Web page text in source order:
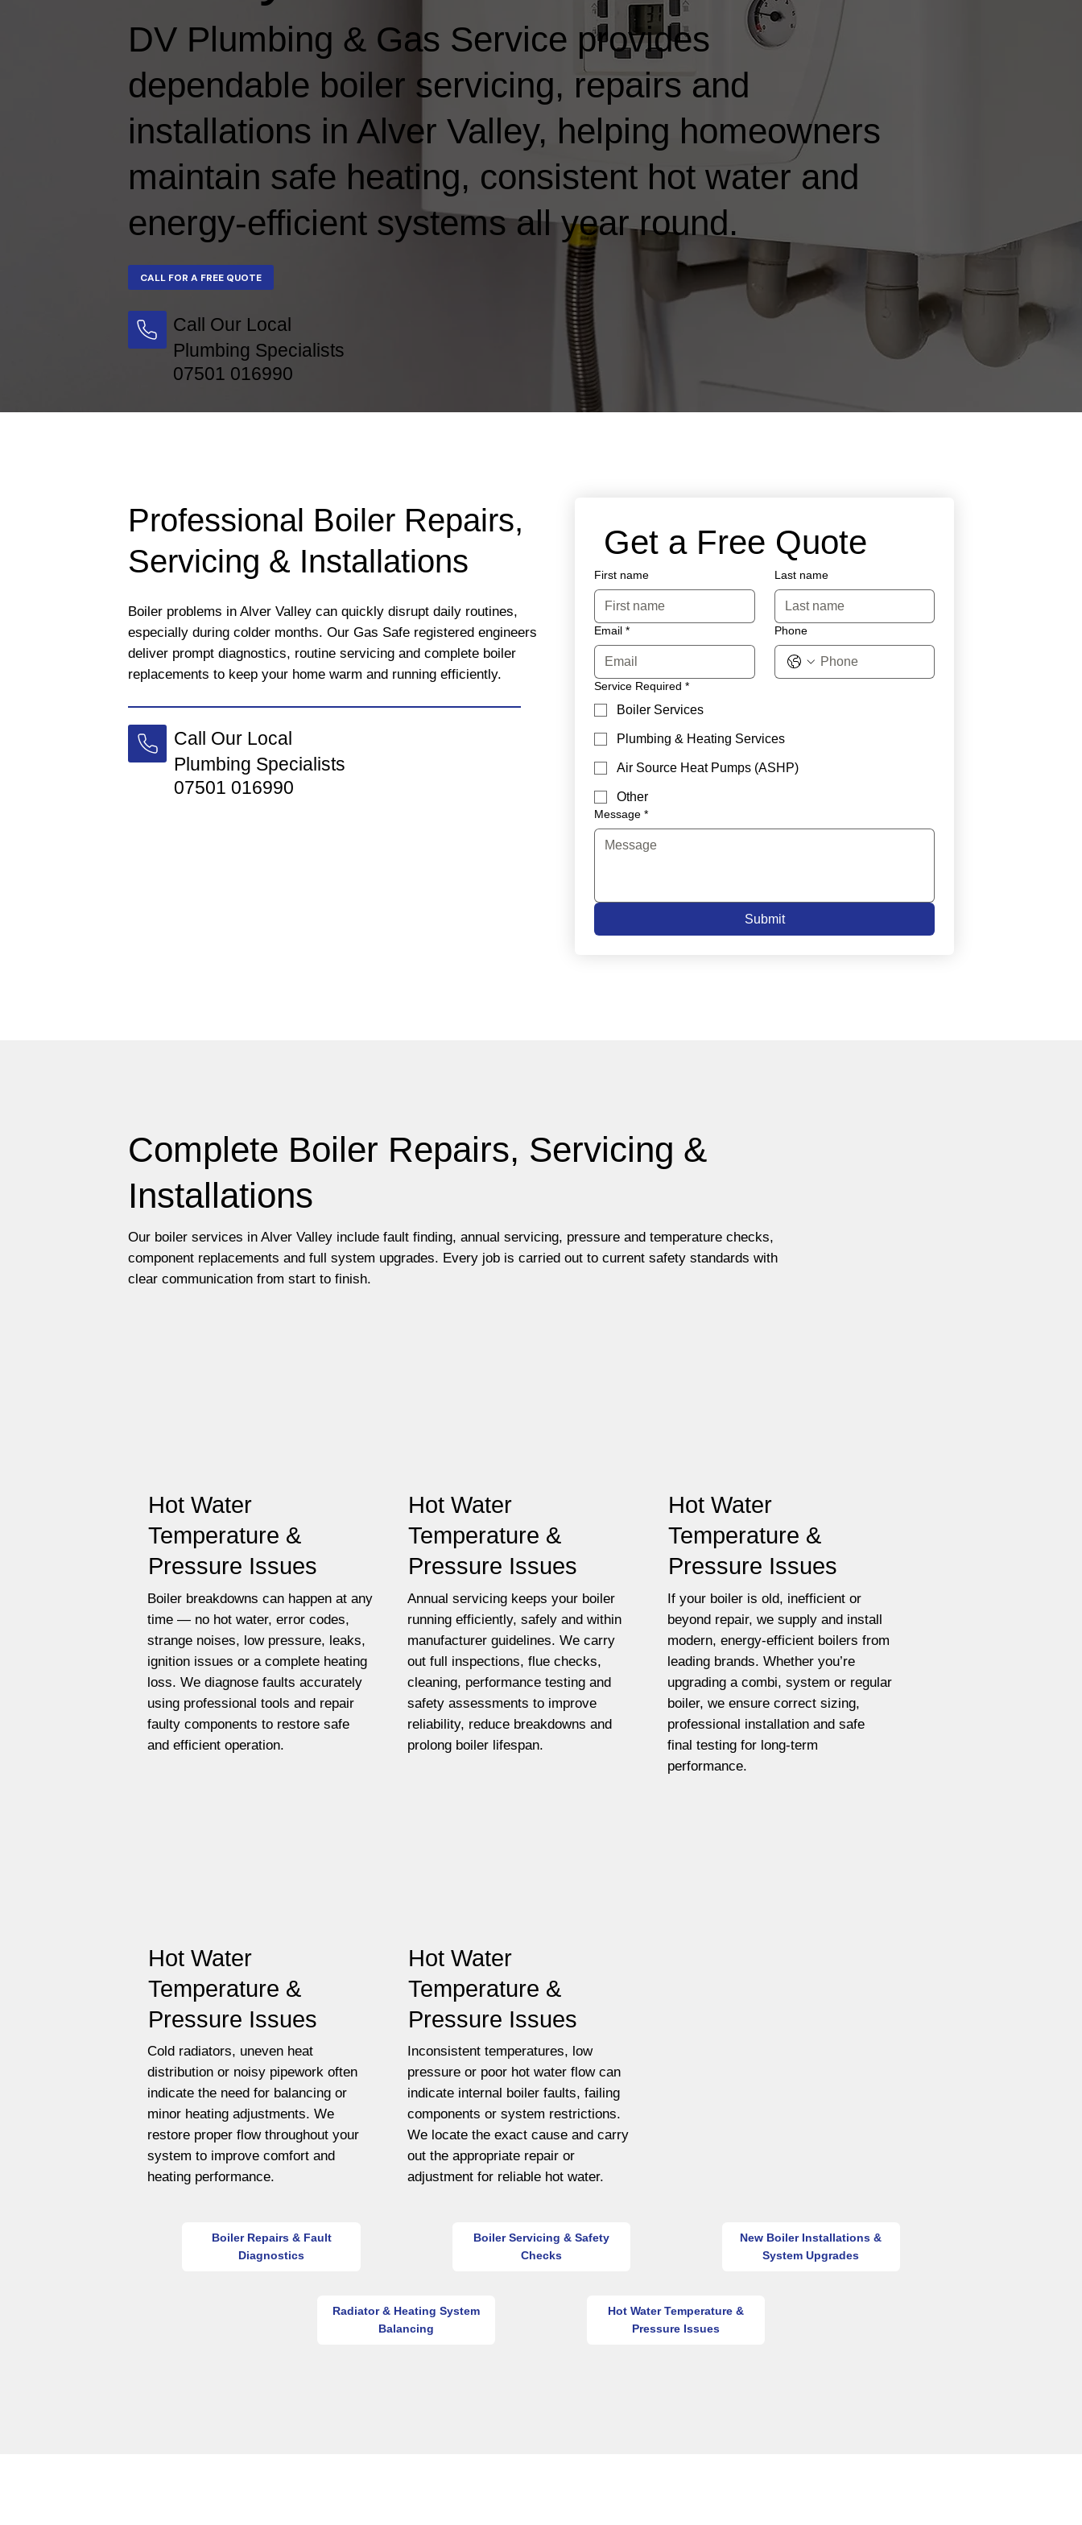
DV Plumbing & Gas Service provides
dependable boiler servicing, repairs and
installations in Alver Valley, helping homeowners
maintain safe heating, consistent hot water and
energy-efficient systems all year round.
CALL FOR A FREE QUOTE
Call Our Local
Plumbing Specialists
07501 016990
Professional Boiler Repairs,
Servicing & Installations
Boiler problems in Alver Valley can quickly disrupt daily routines,
especially during colder months. Our Gas Safe registered engineers
deliver prompt diagnostics, routine servicing and complete boiler
replacements to keep your home warm and running efficiently.
Call Our Local
Plumbing Specialists
07501 016990
Get a Free Quote
First name Last name
Email * Phone
Service Required *
Boiler Services
Plumbing & Heating Services
Air Source Heat Pumps (ASHP)
Other
Message *
Submit
Complete Boiler Repairs, Servicing &
Installations
Our boiler services in Alver Valley include fault finding, annual servicing, pressure and temperature checks,
component replacements and full system upgrades. Every job is carried out to current safety standards with
clear communication from start to finish.
Hot Water
Temperature &
Pressure Issues
Boiler breakdowns can happen at any
time — no hot water, error codes,
strange noises, low pressure, leaks,
ignition issues or a complete heating
loss. We diagnose faults accurately
using professional tools and repair
faulty components to restore safe
and efficient operation.
Hot Water
Temperature &
Pressure Issues
Annual servicing keeps your boiler
running efficiently, safely and within
manufacturer guidelines. We carry
out full inspections, flue checks,
cleaning, performance testing and
safety assessments to improve
reliability, reduce breakdowns and
prolong boiler lifespan.
Hot Water
Temperature &
Pressure Issues
If your boiler is old, inefficient or
beyond repair, we supply and install
modern, energy-efficient boilers from
leading brands. Whether you’re
upgrading a combi, system or regular
boiler, we ensure correct sizing,
professional installation and safe
final testing for long-term
performance.
Hot Water
Temperature &
Pressure Issues
Cold radiators, uneven heat
distribution or noisy pipework often
indicate the need for balancing or
minor heating adjustments. We
restore proper flow throughout your
system to improve comfort and
heating performance.
Hot Water
Temperature &
Pressure Issues
Inconsistent temperatures, low
pressure or poor hot water flow can
indicate internal boiler faults, failing
components or system restrictions.
We locate the exact cause and carry
out the appropriate repair or
adjustment for reliable hot water.
Boiler Repairs & Fault
Diagnostics
Boiler Servicing & Safety
Checks
New Boiler Installations &
System Upgrades
Radiator & Heating System
Balancing
Hot Water Temperature &
Pressure Issues